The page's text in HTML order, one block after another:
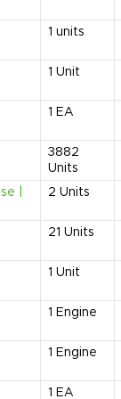
1 units
1 Unit
1 EA
3882
Units
|
2 Units
21 Units
1 Unit
1 Engine
1 Engine
1 EA